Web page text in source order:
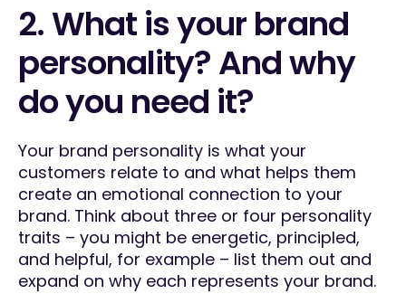
2. What is your brand
personality? And why
do you need it?
Your brand personality is what your
customers relate to and what helps them
create an emotional connection to your
brand. Think about three or four personality
traits – you might be energetic, principled,
and helpful, for example – list them out and
expand on why each represents your brand.